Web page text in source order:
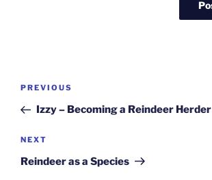
Post
Previous
Post
PREVIOUS
Izzy – Becoming a Reindeer Herder
Next
Post
NEXT
Reindeer as a Species